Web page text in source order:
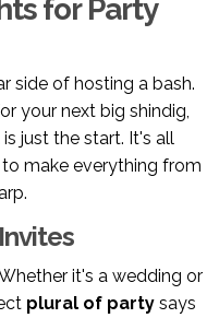
for Party
side of hosting a bash.
your next big shindig,
just the start. It's all
make everything from
it's a wedding or
plural of party says